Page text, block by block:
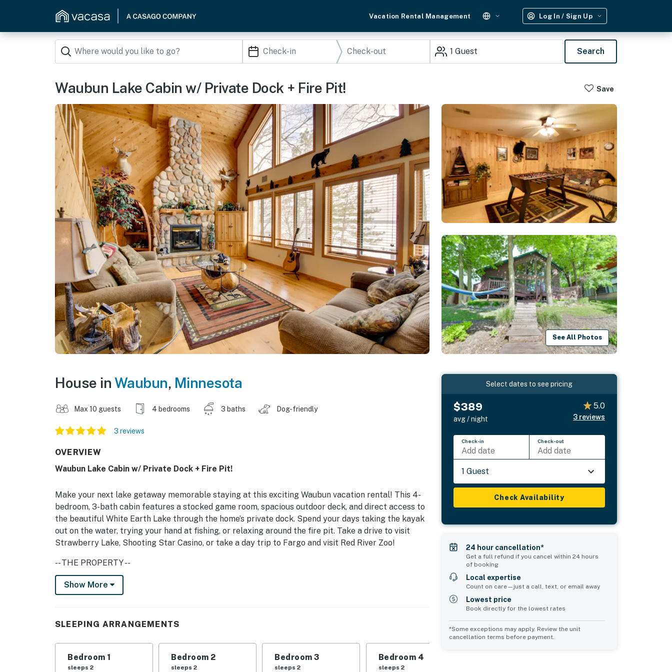
Vacation Rental Management Log In / Sign Up
1 Guest Search
Waubun Lake Cabin w/ Private Dock + Fire Pit! Save
See All Photos
House in Waubun, Minnesota
Max 10 guests 4 bedrooms 3 baths Dog-friendly
3 reviews
OVERVIEW
Waubun Lake Cabin w/ Private Dock + Fire Pit!
Make your next lake getaway memorable staying at this exciting Waubun vacation rental! This 4-
bedroom, 3-bath cabin features a stocked game room, spacious outdoor deck, and direct access to
the beautiful White Earth Lake through the home’s private dock. Spend your days taking the kayak
out on the water, trying your hand at fishing, or relaxing around the fire pit. Take a drive to visit
Strawberry Lake, Shooting Star Casino, or take a day trip to Fargo and visit Red River Zoo!
-- THE PROPERTY --
2,400 Sq Ft | Private Deck | Lake Views | Central Heating & A/C
INDOOR LIVING: Smart TVs, DVD player, foosball, dining table, fireplace, walk-in closet, en-suite
bathroom, shower/tub combo, walk-in shower, ceiling fans, board games, coloring books
Show More
SLEEPING ARRANGEMENTS
Bedroom 1
sleeps 2
Bedroom 2
sleeps 2
Bedroom 3
sleeps 2
Bedroom 4
sleeps 2
Select dates to see pricing
$389
avg / night
5.0
3 reviews
Check-in
Add date
Check-out
Add date
1 Guest
Check Availability
24 hour cancellation*
Get a full refund if you cancel within 24 hours
of booking
Local expertise
Count on care—just a call, text, or email away
Lowest price
Book directly for the lowest rates
*Some exceptions may apply. Review the unit
cancellation terms before payment.